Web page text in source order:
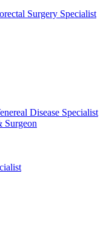
Surgery Specialist
Disease Specialist
Surgeon